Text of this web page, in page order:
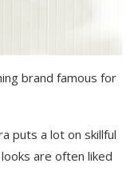
brand famous for
puts a lot on skillful
are often liked